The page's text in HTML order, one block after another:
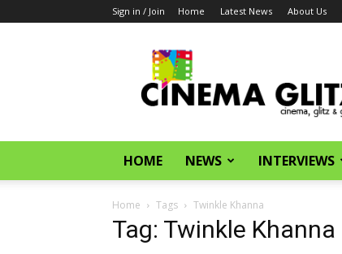
Sign in / Join Home Latest News About Us
HOME NEWS INTERVIEWS
Home Tags Twinkle Khanna
Tag: Twinkle Khanna